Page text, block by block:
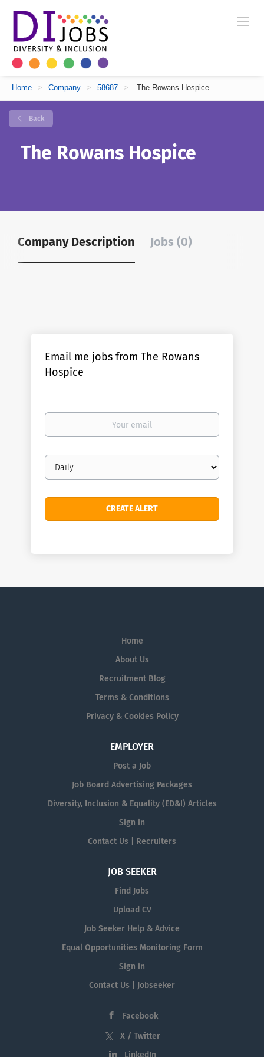
Home > Company > 58687 > The Rowans Hospice
Back
The Rowans Hospice
Company Description Jobs (0)
Email me jobs from The Rowans
Hospice
Your
Email
frequency
Home
About Us
Recruitment Blog
Terms & Conditions
Privacy & Cookies Policy
EMPLOYER
Post a Job
Job Board Advertising Packages
Diversity, Inclusion & Equality (ED&I) Articles
Sign in
Contact Us | Recruiters
JOB SEEKER
Find Jobs
Upload CV
Job Seeker Help & Advice
Equal Opportunities Monitoring Form
Sign in
Contact Us | Jobseeker
Facebook
X / Twitter
LinkedIn